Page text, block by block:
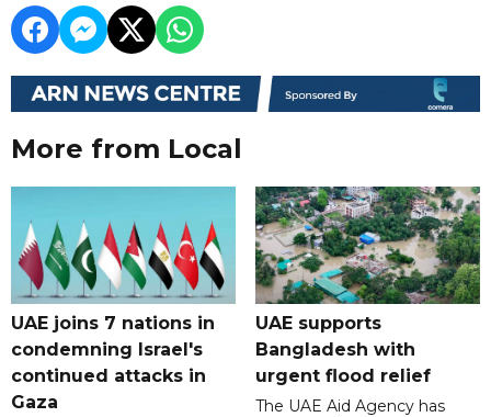
More from Local
UAE joins 7 nations in
condemning Israel's
continued attacks in
Gaza
UAE supports
Bangladesh with
urgent flood relief
The UAE Aid Agency has